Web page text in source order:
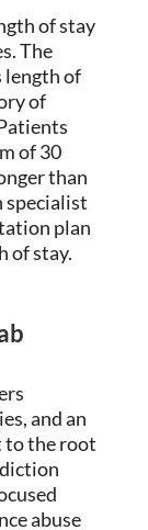
of stay
The
length of
of
of 30
than
specialist
plan
of stay.
and an
to the root
abuse